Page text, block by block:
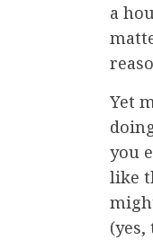
a
Yet
you
like
(yes,